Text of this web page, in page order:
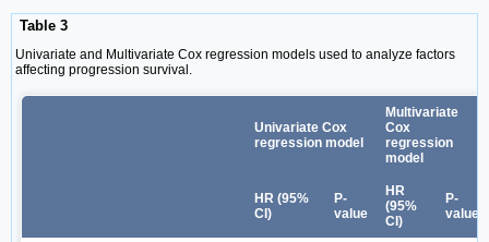
Table 3
Univariate and Multivariate Cox regression models used to analyze factors
affecting progression survival.
Univariate Cox
regression model
Multivariate
Cox
regression
model
HR (95%
CI)
P-
value
HR
(95%
CI)
P-
value